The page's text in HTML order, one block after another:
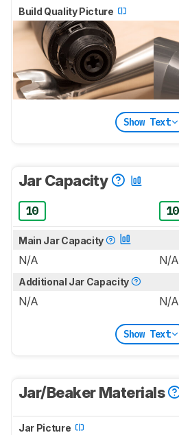
Build Quality Picture
Show Text
Jar Capacity
10 10
Main Jar Capacity
N/A N/A
Additional Jar Capacity
N/A N/A
Show Text
Jar/Beaker Materials
Jar Picture